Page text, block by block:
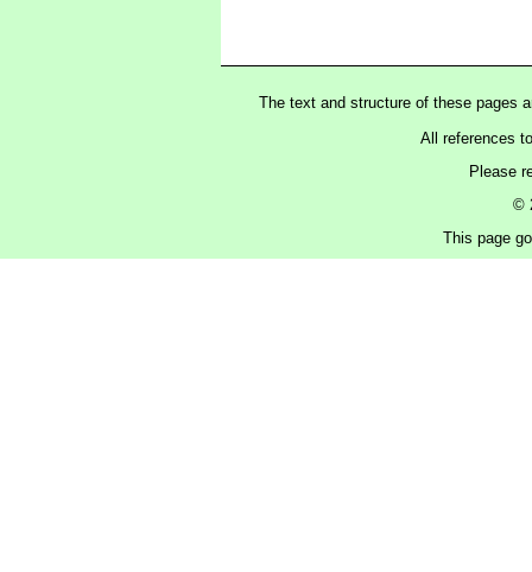
The text and structure of these pages
All references
Please
©
This page